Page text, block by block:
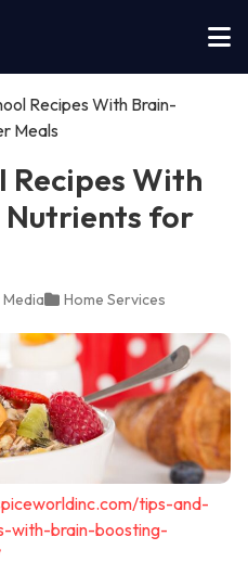
Recipes With Brain-
Meals
With
Nutrients for
Home Services
tips-and-
with-brain-boosting-